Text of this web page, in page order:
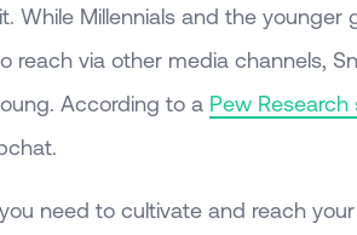
While Millennials and the younger
reach via other media channels,
According to a Pew Research
need to cultivate and reach